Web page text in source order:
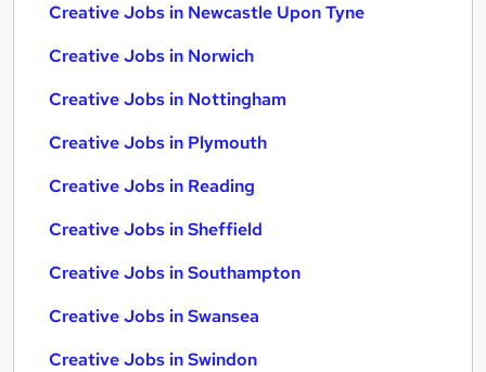
Creative Jobs in Newcastle Upon Tyne
Creative Jobs in Norwich
Creative Jobs in Nottingham
Creative Jobs in Plymouth
Creative Jobs in Reading
Creative Jobs in Sheffield
Creative Jobs in Southampton
Creative Jobs in Swansea
Creative Jobs in Swindon